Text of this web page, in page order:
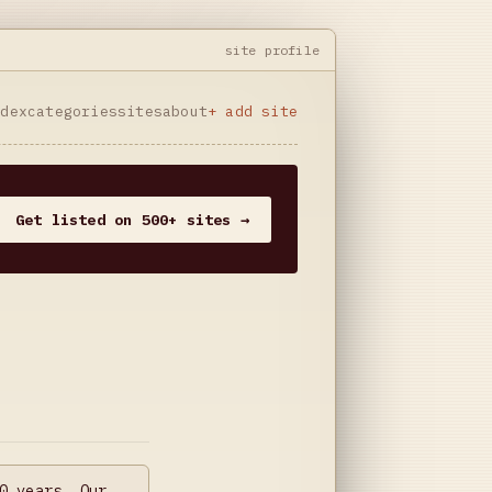
site profile
categoriessitesabout+ add site
Get listed on 500+ sites →